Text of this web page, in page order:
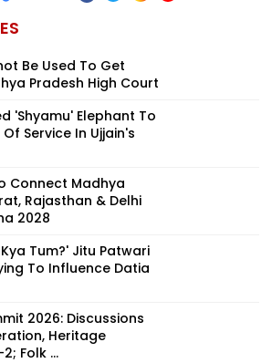
Be Used To Get
Pradesh High Court
'Shyamu' Elephant To
Service In Ujjain's
Connect Madhya
Rajasthan & Delhi
2028
Tum?' Jitu Patwari
To Influence Datia
2026: Discussions
Heritage
Folk ...